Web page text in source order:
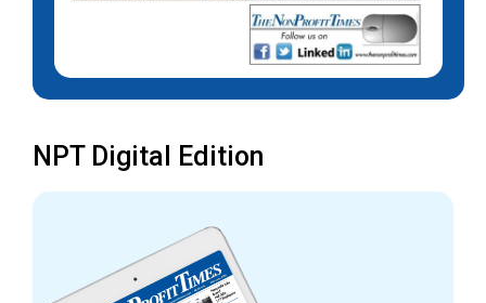
NPT Digital Edition